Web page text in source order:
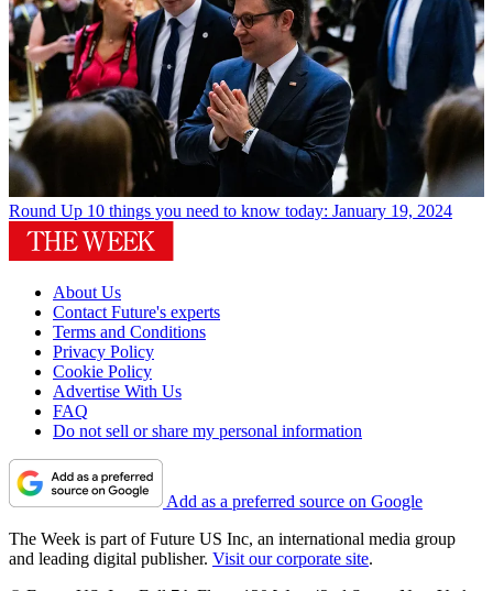
Round Up 10 things you need to know today: January 19, 2024
About Us
Contact Future's experts
Terms and Conditions
Privacy Policy
Cookie Policy
Advertise With Us
FAQ
Do not sell or share my personal information
Add as a preferred source on Google
The Week is part of Future US Inc, an international media group
and leading digital publisher. Visit our corporate site.